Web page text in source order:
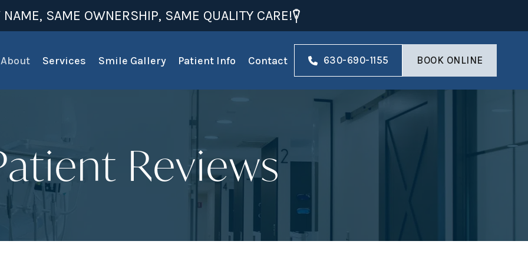
SAME OWNERSHIP, SAME QUALITY CARE!
About Services Smile Gallery Patient Info Contact 630-690-1155 BOOK ONLINE
Reviews